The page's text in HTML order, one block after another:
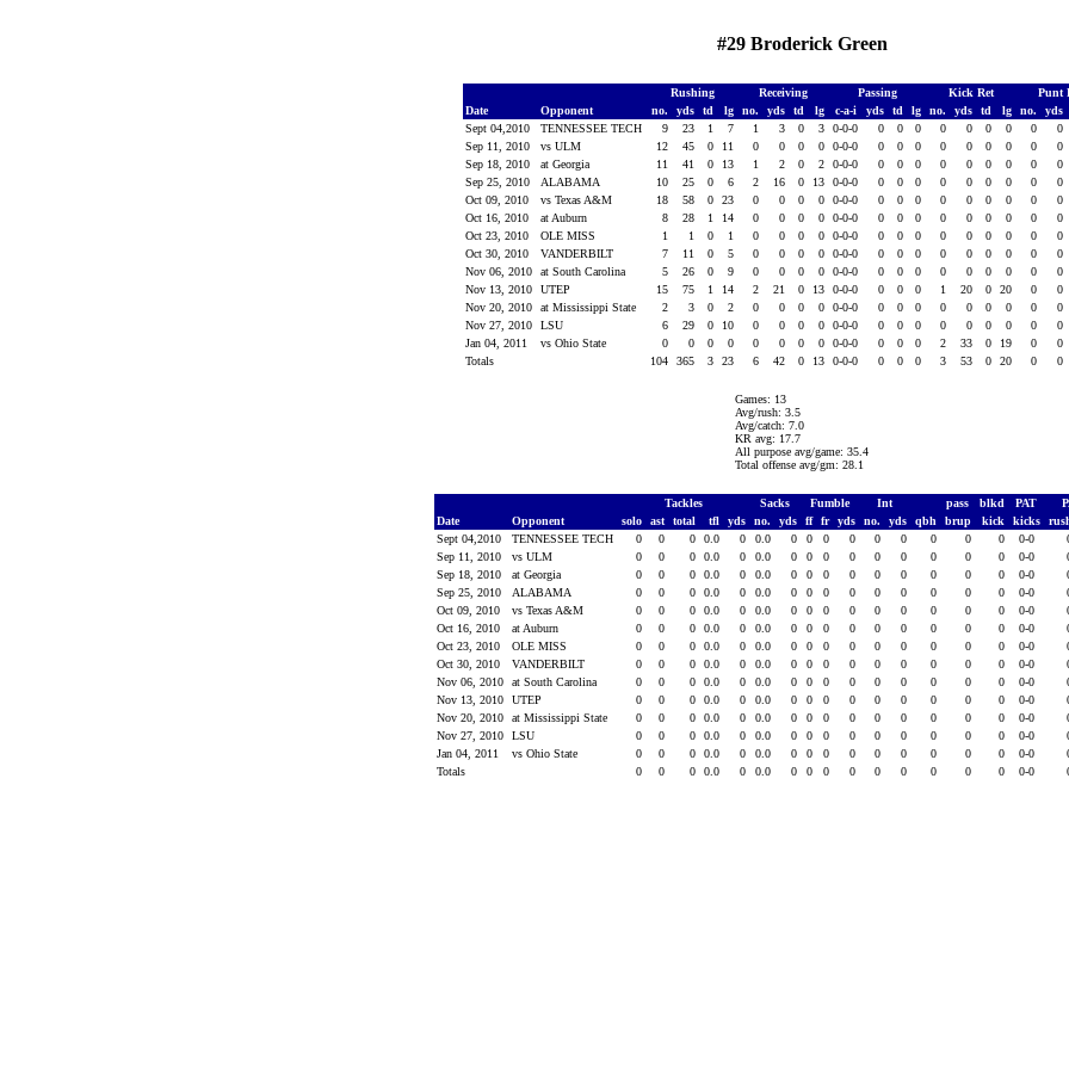
#29 Broderick Green
Rushing Receiving Passing Kick Ret Punt
Date
Opponent no. yds td lg no. yds td lg c-a-i yds td lg no. yds td lg no. yds
Sept 04,2010
TENNESSEE TECH 9 23 1 7 1 3 0 3 0-0-0 0 0 0 0 0 0 0 0 0
Sep 11, 2010
vs ULM 12 45 0 11 0 0 0 0 0-0-0 0 0 0 0 0 0 0 0 0
Sep 18, 2010
at Georgia 11 41 0 13 1 2 0 2 0-0-0 0 0 0 0 0 0 0 0 0
Sep 25, 2010
ALABAMA 10 25 0 6 2 16 0 13 0-0-0 0 0 0 0 0 0 0 0 0
Oct 09, 2010
vs Texas A&M 18 58 0 23 0 0 0 0 0-0-0 0 0 0 0 0 0 0 0 0
Oct 16, 2010
at Auburn 8 28 1 14 0 0 0 0 0-0-0 0 0 0 0 0 0 0 0 0
Oct 23, 2010
OLE MISS 1 1 0 1 0 0 0 0 0-0-0 0 0 0 0 0 0 0 0 0
Oct 30, 2010
VANDERBILT 7 11 0 5 0 0 0 0 0-0-0 0 0 0 0 0 0 0 0 0
Nov 06, 2010
at South Carolina 5 26 0 9 0 0 0 0 0-0-0 0 0 0 0 0 0 0 0 0
Nov 13, 2010
UTEP 15 75 1 14 2 21 0 13 0-0-0 0 0 0 1 20 0 20 0 0
Nov 20, 2010
at Mississippi State 2 3 0 2 0 0 0 0 0-0-0 0 0 0 0 0 0 0 0 0
Nov 27, 2010
LSU 6 29 0 10 0 0 0 0 0-0-0 0 0 0 0 0 0 0 0 0
Jan 04, 2011
vs Ohio State 0 0 0 0 0 0 0 0 0-0-0 0 0 0 2 33 0 19 0 0
Totals
104 365 3 23 6 42 0 13 0-0-0 0 0 0 3 53 0 20 0 0
Games: 13
Avg/rush: 3.5
Avg/catch: 7.0
KR avg: 17.7
All purpose avg/game: 35.4
Total offense avg/gm: 28.1
Tackles Sacks Fumble Int pass blkd PAT
Date
Opponent solo ast total tfl yds no. yds ff fr yds no. yds qbh brup kick kicks
Sept 04,2010
TENNESSEE TECH 0 0 0 0.0 0 0.0 0 0 0 0 0 0 0 0 0 0-0
Sep 11, 2010
vs ULM 0 0 0 0.0 0 0.0 0 0 0 0 0 0 0 0 0 0-0
Sep 18, 2010
at Georgia 0 0 0 0.0 0 0.0 0 0 0 0 0 0 0 0 0 0-0
Sep 25, 2010
ALABAMA 0 0 0 0.0 0 0.0 0 0 0 0 0 0 0 0 0 0-0
Oct 09, 2010
vs Texas A&M 0 0 0 0.0 0 0.0 0 0 0 0 0 0 0 0 0 0-0
Oct 16, 2010
at Auburn 0 0 0 0.0 0 0.0 0 0 0 0 0 0 0 0 0 0-0
Oct 23, 2010
OLE MISS 0 0 0 0.0 0 0.0 0 0 0 0 0 0 0 0 0 0-0
Oct 30, 2010
VANDERBILT 0 0 0 0.0 0 0.0 0 0 0 0 0 0 0 0 0 0-0
Nov 06, 2010
at South Carolina 0 0 0 0.0 0 0.0 0 0 0 0 0 0 0 0 0 0-0
Nov 13, 2010
UTEP 0 0 0 0.0 0 0.0 0 0 0 0 0 0 0 0 0 0-0
Nov 20, 2010
at Mississippi State 0 0 0 0.0 0 0.0 0 0 0 0 0 0 0 0 0 0-0
Nov 27, 2010
LSU 0 0 0 0.0 0 0.0 0 0 0 0 0 0 0 0 0 0-0
Jan 04, 2011
vs Ohio State 0 0 0 0.0 0 0.0 0 0 0 0 0 0 0 0 0 0-0
Totals
0 0 0 0.0 0 0.0 0 0 0 0 0 0 0 0 0 0-0